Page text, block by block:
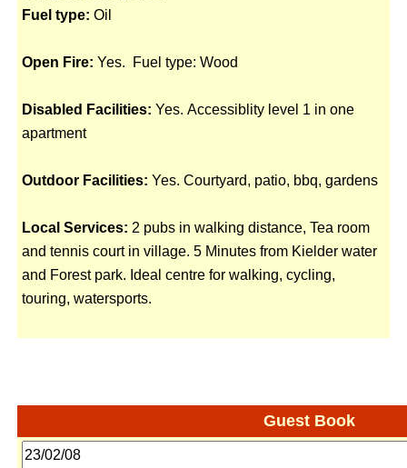
Fuel type: Oil
Open Fire: Yes. Fuel type: Wood
Disabled Facilities: Yes. Accessiblity level 1 in one
apartment
Outdoor Facilities: Yes. Courtyard, patio, bbq, gardens
Local Services: 2 pubs in walking distance, Tea room
and tennis court in village. 5 Minutes from Kielder water
and Forest park. Ideal centre for walking, cycling,
touring, watersports.
Guest Book